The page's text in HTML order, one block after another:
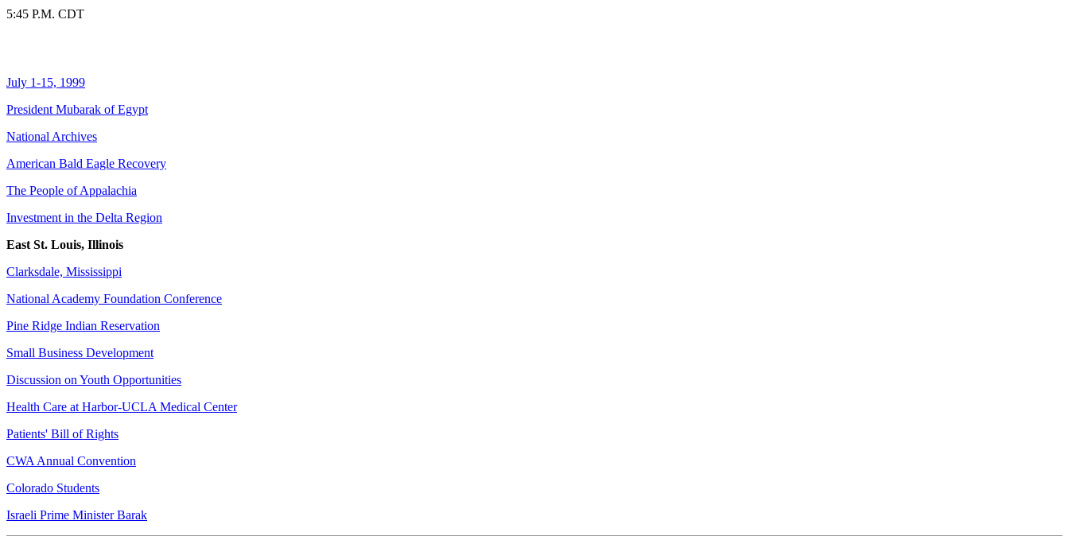
5:45 P.M. CDT
July 1-15, 1999
President Mubarak of Egypt
National Archives
American Bald Eagle Recovery
The People of Appalachia
Investment in the Delta Region
East St. Louis, Illinois
Clarksdale, Mississippi
National Academy Foundation Conference
Pine Ridge Indian Reservation
Small Business Development
Discussion on Youth Opportunities
Health Care at Harbor-UCLA Medical Center
Patients' Bill of Rights
CWA Annual Convention
Colorado Students
Israeli Prime Minister Barak